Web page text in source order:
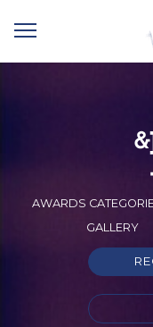
AWARDS
GALLERY